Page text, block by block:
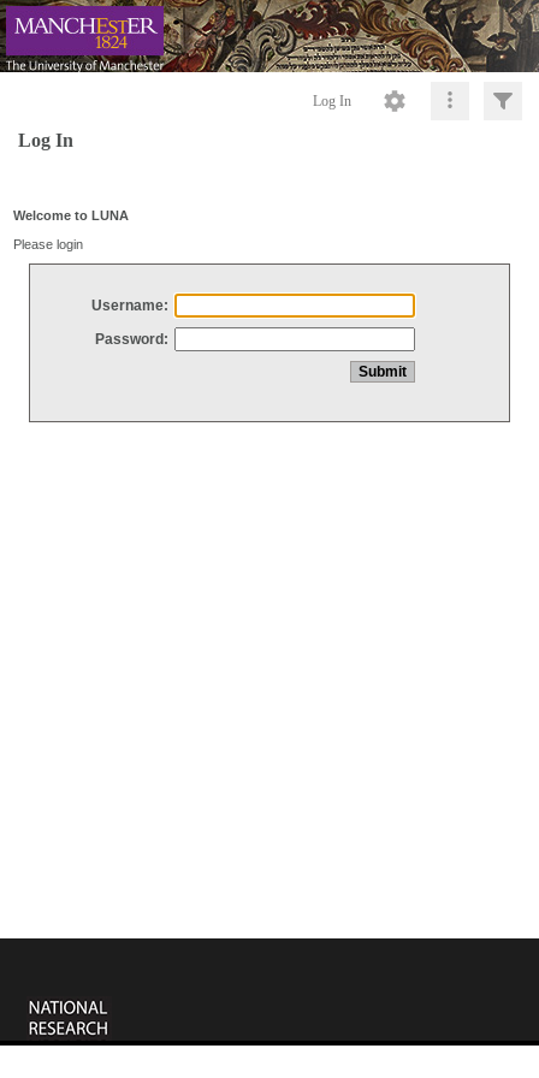
Log In
Log In
Welcome to LUNA
Please login
Username:
Password: